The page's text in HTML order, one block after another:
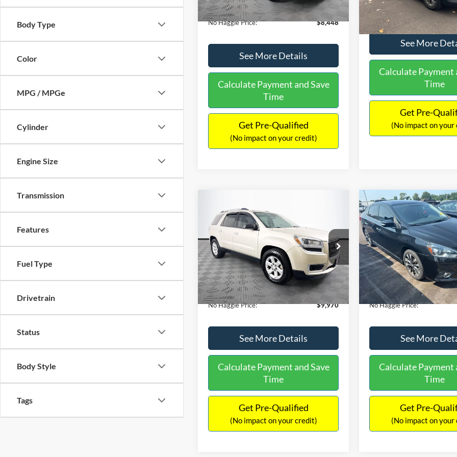
Body Type
Color
MPG / MPGe
Cylinder
Engine Size
Transmission
Features
Fuel Type
Drivetrain
Status
Body Style
Tags
Documentation Fee:
+$699
No Haggle Price:
$8,448
See More Details
Calculate Payment and Save
Time
Get Pre-Qualified
(No impact on your credit)
Available 149,134 mi
No Haggle Price:
See More
Calculate Payment
Time
Get Pre-
(No impact on your
2013GMC AcadiaSLE-2
Special Offer
VIN: 1GKKRPKD9DJ241020Stock:
PA6540A
Model:TR14526
Available 150,675 mi Ext.
$9,970
NO HAGGLE
PRICE
Less
Lot Price:
$11,290
Dealer Discount:
-$2,019
Documentation Fee:
+$699
No Haggle Price:
$9,970
See More Details
Calculate Payment and Save
Time
Get Pre-Qualified
(No impact on your credit)
2017Nissan SentraSR
VIN: 3N1CB7AP1HY343576
Model:12417
Available 50,007 mi
$13,401
NO HAGGLE
PRICE
Less
Lot Price:
Dealer Discount:
Documentation Fee:
No Haggle Price:
See More
Calculate Payment
Time
Get Pre-
(No impact on your
Compare Vehicle